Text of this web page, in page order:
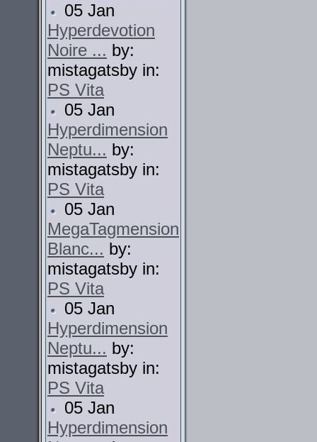
05 Jan
Hyperdevotion
Noire ... by:
mistagatsby in:
PS Vita
05 Jan
Hyperdimension
Neptu... by:
mistagatsby in:
PS Vita
05 Jan
MegaTagmension
Blanc... by:
mistagatsby in:
PS Vita
05 Jan
Hyperdimension
Neptu... by:
mistagatsby in:
PS Vita
05 Jan
Hyperdimension